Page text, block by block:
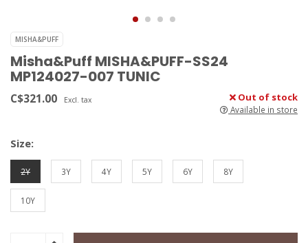
MISHA&PUFF
Misha&Puff MISHA&PUFF-SS24
MP124027-007 TUNIC
C$321.00 Excl. tax Out of stock
Available in store
Size:
2Y 3Y 4Y 5Y 6Y 8Y
10Y